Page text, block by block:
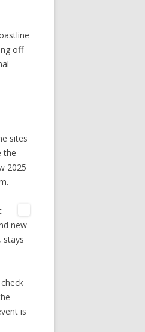
off
sites
the
2025
new
stays
is